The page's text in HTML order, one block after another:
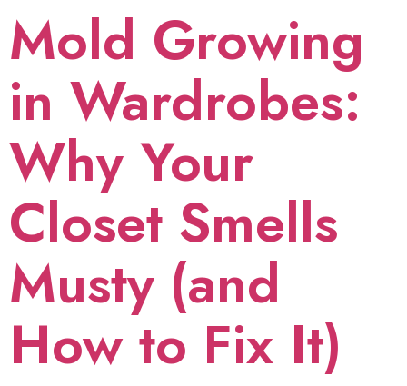
Mold Growing
in Wardrobes:
Why Your
Closet Smells
Musty (and
How to Fix It)